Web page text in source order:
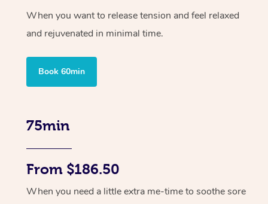
When you want to release tension and feel relaxed
and rejuvenated in minimal time.
Book 60min
75min
From $186.50
When you need a little extra me-time to soothe sore